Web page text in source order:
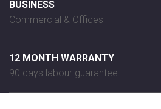
BUSINESS
Commercial & Offices
12 MONTH WARRANTY
90 days labour guarantee